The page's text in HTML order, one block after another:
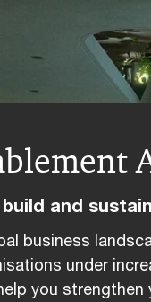
and
business
under
you